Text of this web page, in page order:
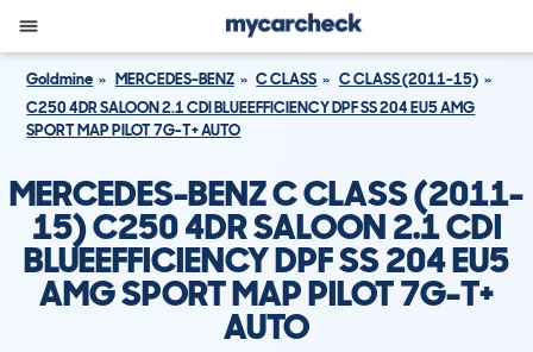
Goldmine MERCEDES-BENZ C CLASS
C CLASS (2011-15)
C250 4DR SALOON 2.1 CDI BLUEEFFICIENCY DPF SS 204 EU5 AMG
SPORT MAP PILOT 7G-T+ AUTO
MERCEDES-BENZ C CLASS (2011-
15) C250 4DR SALOON 2.1 CDI
BLUEEFFICIENCY DPF SS 204 EU5
AMG SPORT MAP PILOT 7G-T+
AUTO